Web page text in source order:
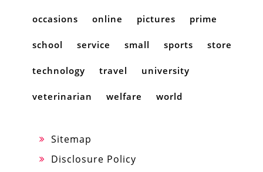
occasions online pictures prime
school service small sports store
technology travel university
veterinarian welfare world
Sitemap
Disclosure Policy